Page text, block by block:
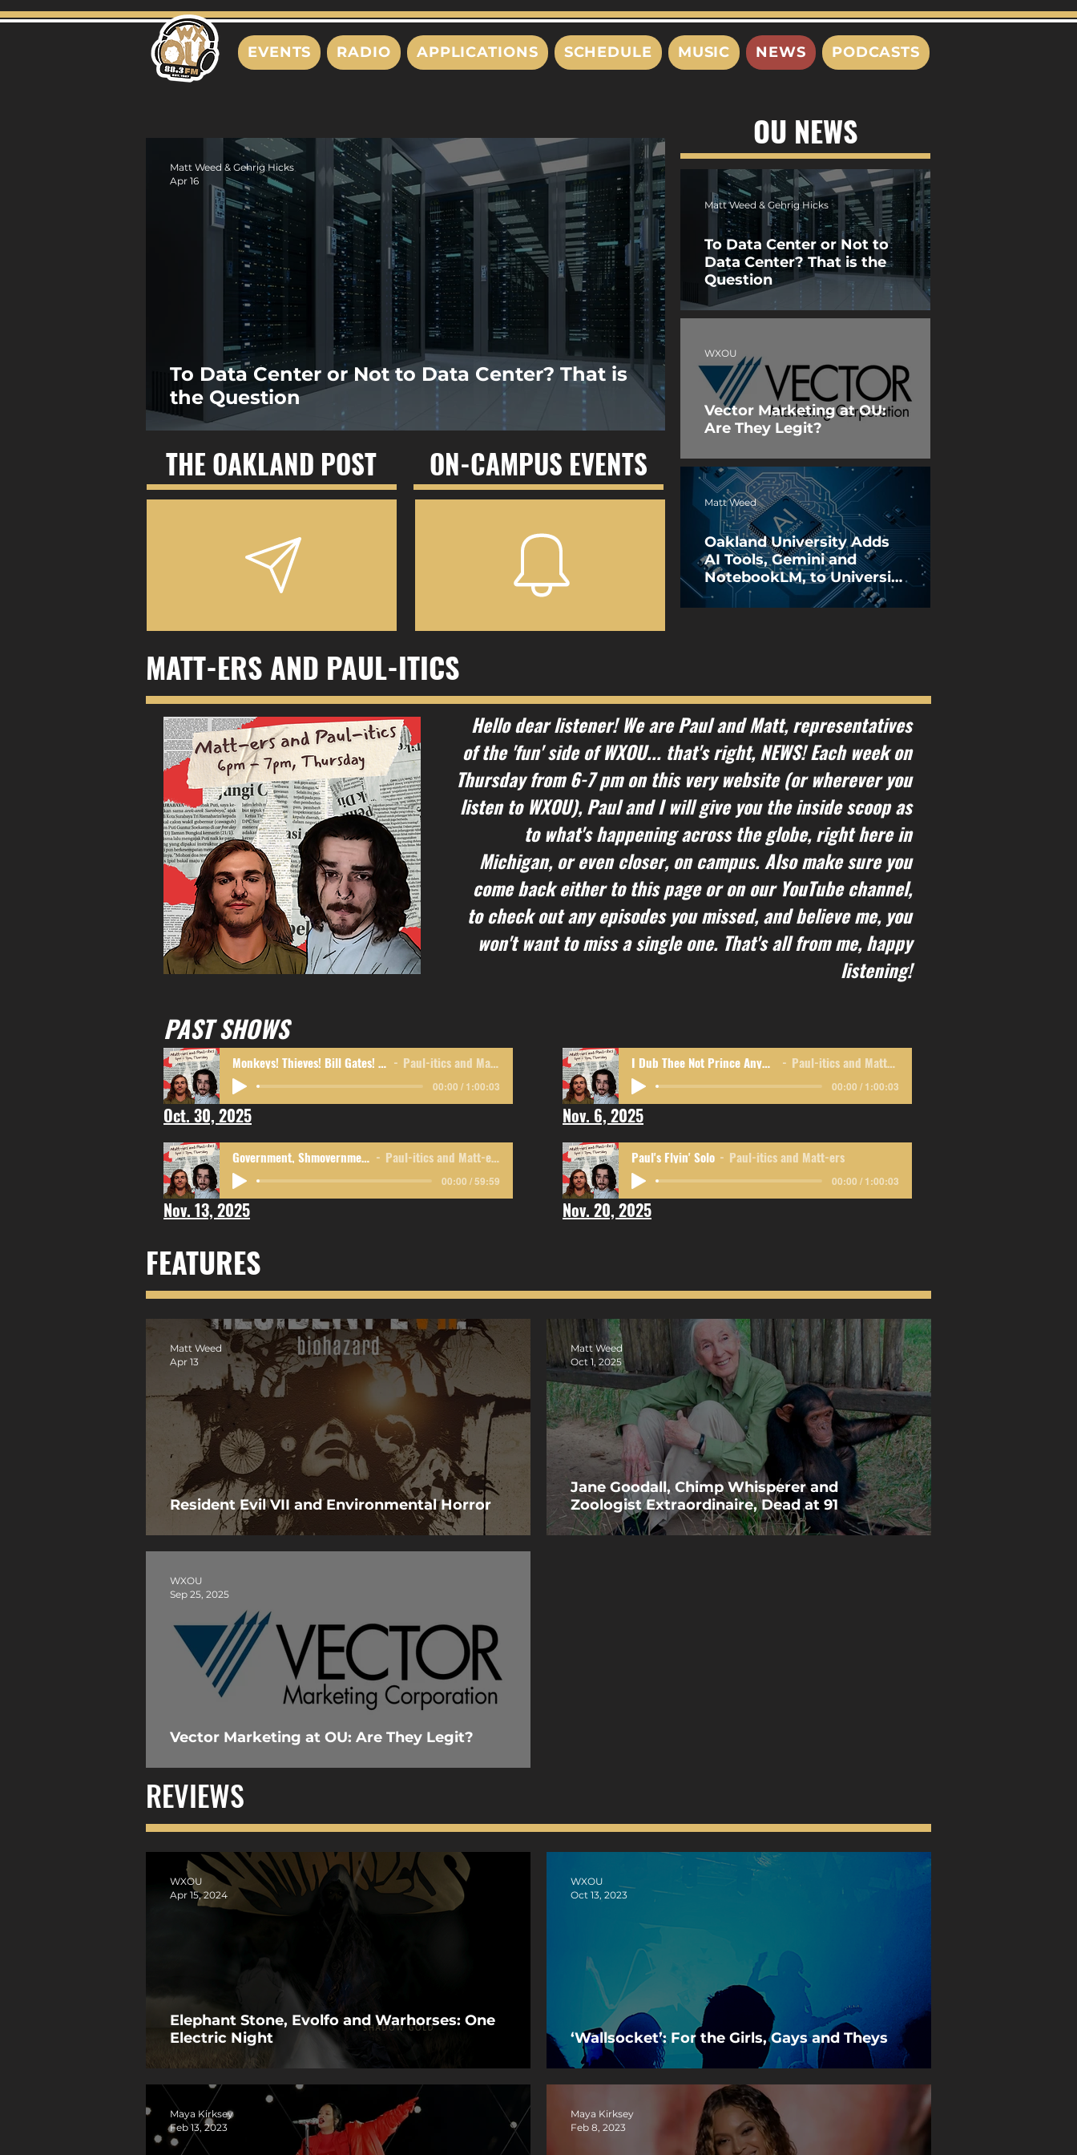
EVENTS RADIO APPLICATIONS SCHEDULE MUSIC NEWS PODCASTS
To Data Center or Not to Data Center? That is
the Question
Matt Weed & Gehrig Hicks
Apr 16
THE OAKLAND POST ON-CAMPUS EVENTS
OU NEWS
To Data Center or Not to
Data Center? That is the
Question
Matt Weed & Gehrig Hicks
Vector Marketing at OU:
Are They Legit?
WXOU
Oakland University Adds
AI Tools, Gemini and
NotebookLM, to University
Workspace License
Matt Weed
MATT-ERS AND PAUL-ITICS
Hello dear listener! We are Paul and Matt, representatives
of the 'fun' side of WXOU... that's right, NEWS! Each week on
Thursday from 6-7 pm on this very website (or wherever you
listen to WXOU), Paul and I will give you the inside scoop as
to what's happening across the globe, right here in
Michigan, or even closer, on campus. Also make sure you
come back either to this page or on our YouTube channel,
to check out any episodes you missed, and believe me, you
won't want to miss a single one. That's all from me, happy
listening!
PAST SHOWS
Monkeys! Thieves! Bill Gates! OH MY! Paul-itics and Matt-ers
00:00 / 1:00:03
Oct. 30, 2025
Government, Shmovernment Paul-itics and Matt-ers
00:00 / 59:59
Nov. 13, 2025
I Dub Thee Not Prince Anymore Paul-itics and Matt-ers
00:00 / 1:00:03
Nov. 6, 2025
Paul's Flyin' Solo Paul-itics and Matt-ers
00:00 / 1:00:03
Nov. 20, 2025
FEATURES
Resident Evil VII and Environmental Horror
Matt Weed
Apr 13
Jane Goodall, Chimp Whisperer and
Zoologist Extraordinaire, Dead at 91
Matt Weed
Oct 1, 2025
Vector Marketing at OU: Are They Legit?
WXOU
Sep 25, 2025
REVIEWS
Elephant Stone, Evolfo and Warhorses: One
Electric Night
WXOU
Apr 15, 2024
‘Wallsocket’: For the Girls, Gays and Theys
WXOU
Oct 13, 2023
Maya Kirksey
Feb 13, 2023
Maya Kirksey
Feb 8, 2023